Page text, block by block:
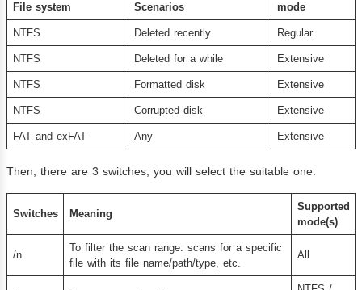
File system Scenarios mode
NTFS Deleted recently Regular
NTFS Deleted for a while Extensive
NTFS Formatted disk Extensive
NTFS Corrupted disk Extensive
FAT and exFAT Any Extensive
Then, there are 3 switches, you will select the suitable one.
Switches Meaning
Supported
mode(s)
/n
To filter the scan range: scans for a specific
file with its file name/path/type, etc.
All